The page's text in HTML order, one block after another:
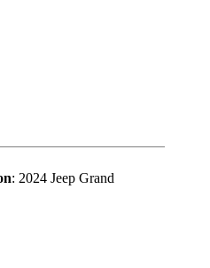
: 2024 Jeep Grand